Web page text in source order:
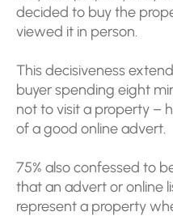
decided to buy the
viewed it in person.
This decisiveness
buyer spending eight
not to visit a property –
of a good online advert.
75% also confessed to
that an advert or online
represent a property